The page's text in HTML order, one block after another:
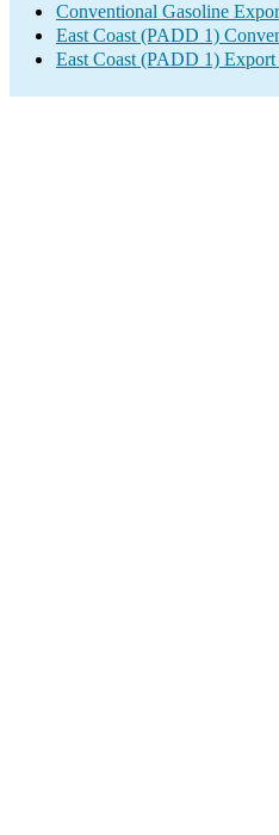
Conventional Gasoline
East Coast (PADD 1)
East Coast (PADD 1) Export